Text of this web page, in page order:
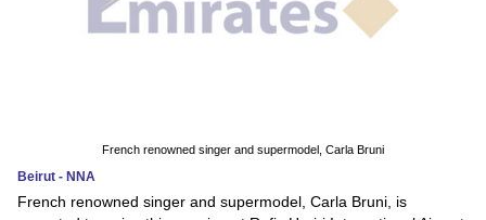
French renowned singer and supermodel, Carla Bruni
Beirut - NNA
French renowned singer and supermodel, Carla Bruni, is